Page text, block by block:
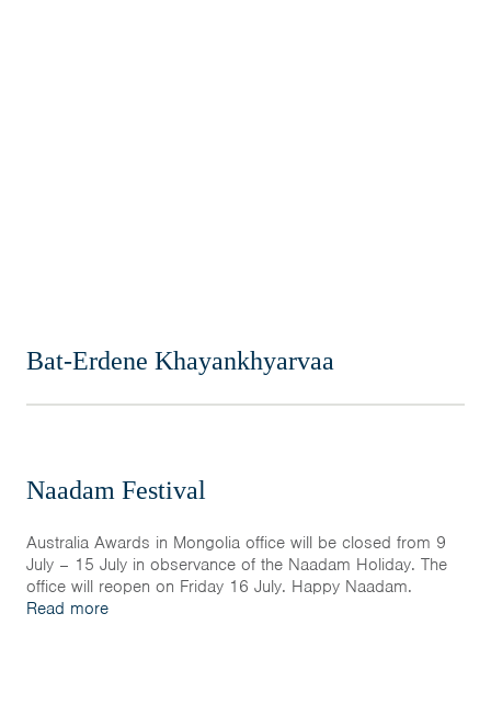
Bat-Erdene Khayankhyarvaa
Naadam Festival
Australia Awards in Mongolia office will be closed from 9
July – 15 July in observance of the Naadam Holiday. The
office will reopen on Friday 16 July. Happy Naadam.
Read more